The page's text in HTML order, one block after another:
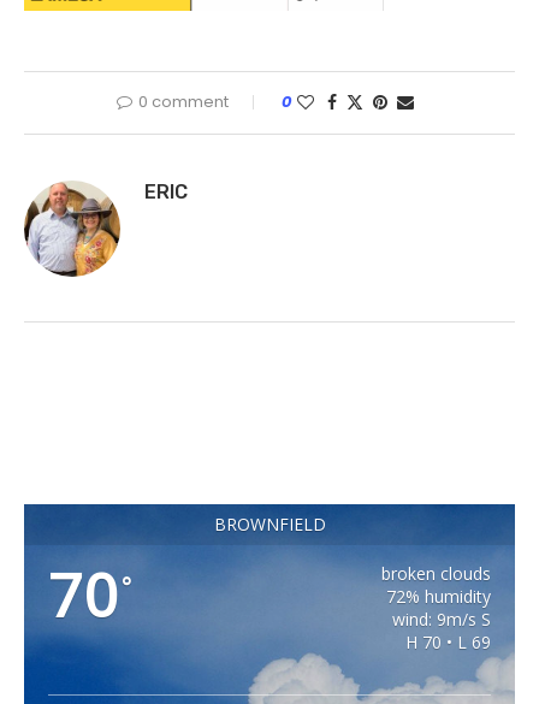
0 comment 0
ERIC
BROWNFIELD
70°
broken clouds
72% humidity
wind: 9m/s S
H 70 • L 69